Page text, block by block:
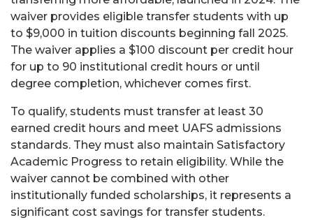
waiver provides eligible transfer students with up
to $9,000 in tuition discounts beginning fall 2025.
The waiver applies a $100 discount per credit hour
for up to 90 institutional credit hours or until
degree completion, whichever comes first.
To qualify, students must transfer at least 30
earned credit hours and meet UAFS admissions
standards. They must also maintain Satisfactory
Academic Progress to retain eligibility. While the
waiver cannot be combined with other
institutionally funded scholarships, it represents a
significant cost savings for transfer students.